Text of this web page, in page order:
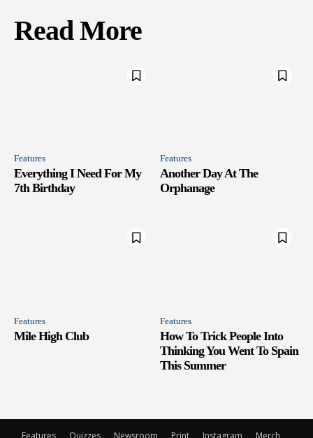
Read More
Features
Everything I Need For My
7th Birthday
Features
Another Day At The
Orphanage
Features
Mile High Club
Features
How To Trick People Into
Thinking You Went To Spain
This Summer
Features Quizzes Newsroom Print Instagram Merch